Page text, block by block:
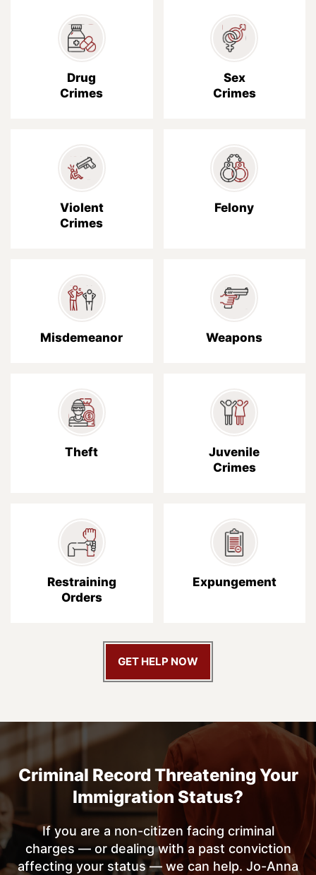
Drug
Crimes
Sex
Crimes
Violent
Crimes
Felony
Misdemeanor Weapons
Theft
Juvenile
Crimes
Restraining
Orders
Expungement
GET HELP NOW
Criminal Record Threatening Your
Immigration Status?
If you are a non-citizen facing criminal
charges — or dealing with a past conviction
affecting your status — we can help. Jo-Anna